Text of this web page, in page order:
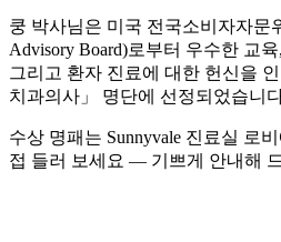
쿵 박사님은 미국 전국소비자자문
Advisory Board)로부터 우수한 교
그리고 환자 진료에 대한 헌신을
치과의사」 명단에 선정되었습니
수상 명패는 Sunnyvale 진료실 로
접 들러 보세요 — 기쁘게 안내해